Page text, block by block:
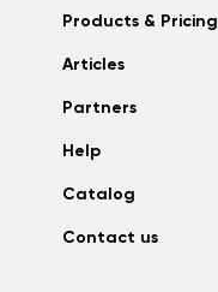
Products & Pricing
Articles
Partners
Help
Catalog
Contact us